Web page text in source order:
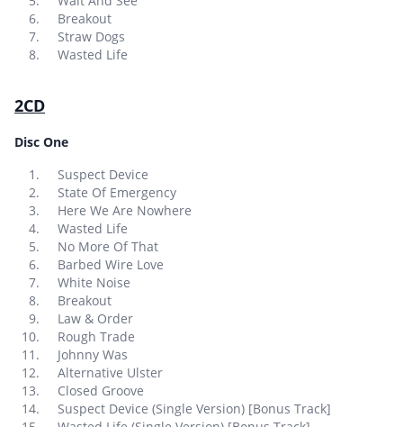
Breakout
Straw Dogs
Wasted Life
2CD
Disc One
Suspect Device
State Of Emergency
Here We Are Nowhere
Wasted Life
No More Of That
Barbed Wire Love
White Noise
Breakout
Law & Order
Rough Trade
Johnny Was
Alternative Ulster
Closed Groove
Suspect Device (Single Version) [Bonus Track]